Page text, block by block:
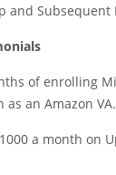
and Subsequent
of enrolling
an Amazon
a month on